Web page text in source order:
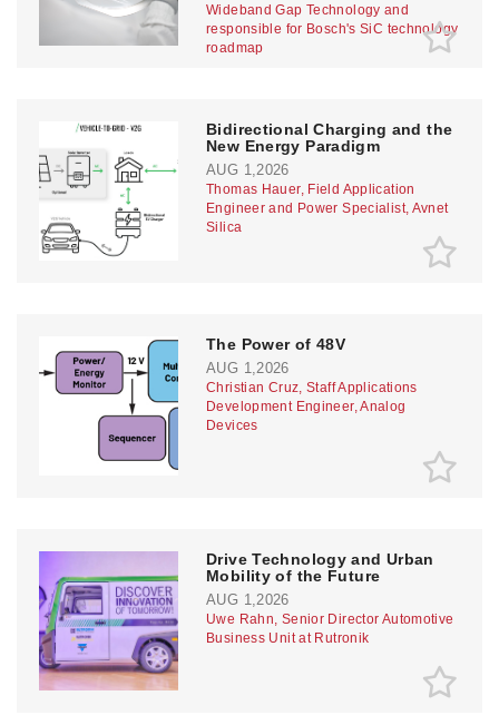
Wideband Gap Technology and
responsible for Bosch's SiC technology
roadmap
Bidirectional Charging and the
New Energy Paradigm
AUG 1,2026
Thomas Hauer, Field Application
Engineer and Power Specialist, Avnet
Silica
The Power of 48V
AUG 1,2026
Christian Cruz, Staff Applications
Development Engineer, Analog
Devices
Drive Technology and Urban
Mobility of the Future
AUG 1,2026
Uwe Rahn, Senior Director Automotive
Business Unit at Rutronik